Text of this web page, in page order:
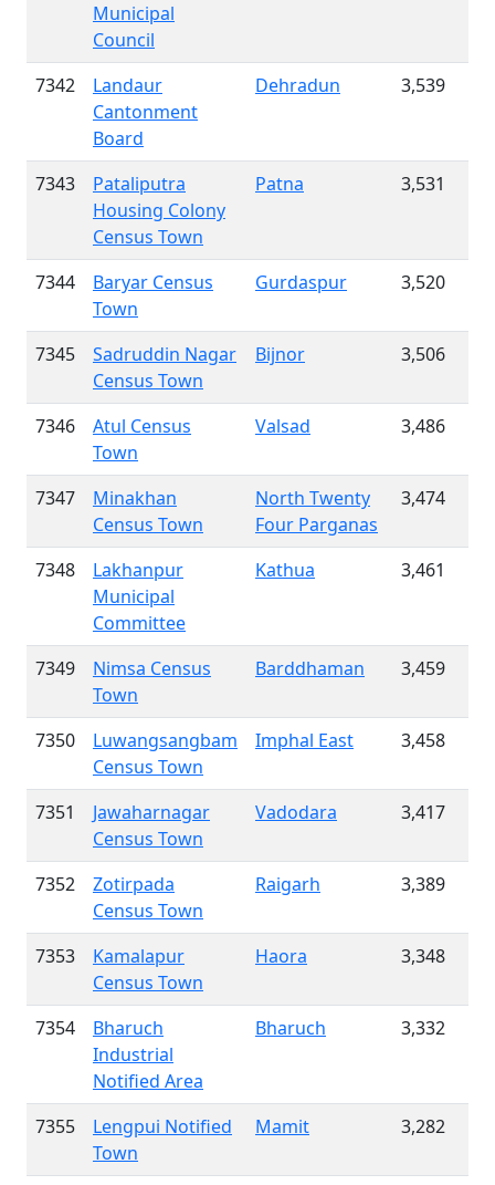
Municipal
Council
7342
Landaur
Cantonment
Board
Dehradun 3,539
7343
Pataliputra
Housing Colony
Census Town
Patna 3,531
7344
Baryar Census
Town
Gurdaspur 3,520
7345
Sadruddin Nagar
Census Town
Bijnor 3,506
7346
Atul Census
Town
Valsad 3,486
7347
Minakhan
Census Town
North Twenty
Four Parganas
3,474
7348
Lakhanpur
Municipal
Committee
Kathua 3,461
7349
Nimsa Census
Town
Barddhaman 3,459
7350
Luwangsangbam
Census Town
Imphal East 3,458
7351
Jawaharnagar
Census Town
Vadodara 3,417
7352
Zotirpada
Census Town
Raigarh 3,389
7353
Kamalapur
Census Town
Haora 3,348
7354
Bharuch
Industrial
Notified Area
Bharuch 3,332
7355
Lengpui Notified
Town
Mamit 3,282